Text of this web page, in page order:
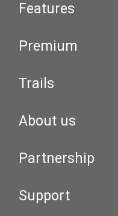
Features
Premium
Trails
About us
Partnership
Support